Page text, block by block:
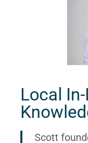
Local
Scott